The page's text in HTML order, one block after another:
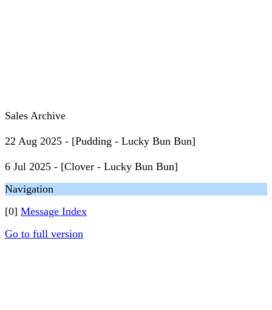
Sales Archive
22 Aug 2025 - [Pudding - Lucky Bun Bun]
6 Jul 2025 - [Clover - Lucky Bun Bun]
Navigation
[0] Message Index
Go to full version